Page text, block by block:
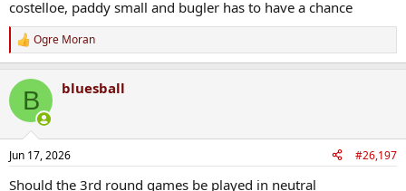
costelloe, paddy small and bugler has to have a chance
R
e
c
i
s
Ogre Moran
B bluesball
Jun 17, 2026 #26,197
Should the 3rd round games be played in neutral